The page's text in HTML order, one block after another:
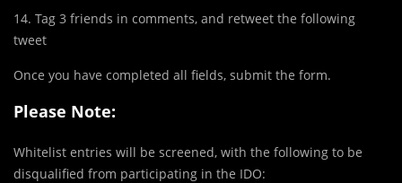
14. Tag 3 friends in comments, and retweet the following
tweet
Once you have completed all fields, submit the form.
Please Note:
Whitelist entries will be screened, with the following to be
disqualified from participating in the IDO: